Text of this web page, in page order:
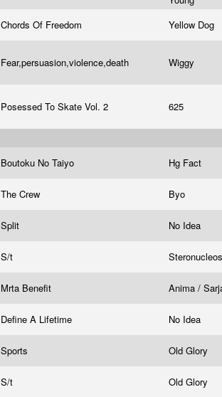
Chords Of Freedom Yellow Dog
Fear,persuasion,violence,death Wiggy
Posessed To Skate Vol. 2 625
Boutoku No Taiyo Hg Fact
The Crew
Byo
Split No Idea
S/t
Mrta Benefit
Anima /
Define A Lifetime No Idea
Sports Old Glory
S/t Old Glory